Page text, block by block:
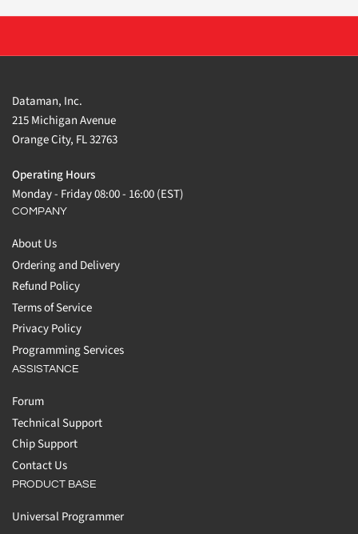
Dataman, Inc.
215 Michigan Avenue
Orange City, FL 32763
Operating Hours
Monday - Friday 08:00 - 16:00 (EST)
COMPANY
About Us
Ordering and Delivery
Refund Policy
Terms of Service
Privacy Policy
Programming Services
ASSISTANCE
Forum
Technical Support
Chip Support
Contact Us
PRODUCT BASE
Universal Programmer